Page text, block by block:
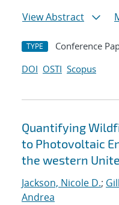
View Abstract
TYPE Conference
DOI OSTI Scopus
Quantifying
to Photovoltaic
the western
Jackson, Nicole D.;
Andrea